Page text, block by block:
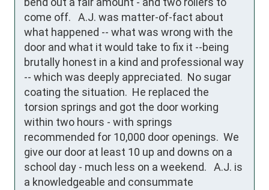
come off.   A.J. was matter-of-fact about
what happened -- what was wrong with the
door and what it would take to fix it --being
brutally honest in a kind and professional way
-- which was deeply appreciated.  No sugar
coating the situation.  He replaced the
torsion springs and got the door working
within two hours - with springs
recommended for 10,000 door openings.  We
give our door at least 10 up and downs on a
school day - much less on a weekend.   A.J. is
a knowledgeable and consummate